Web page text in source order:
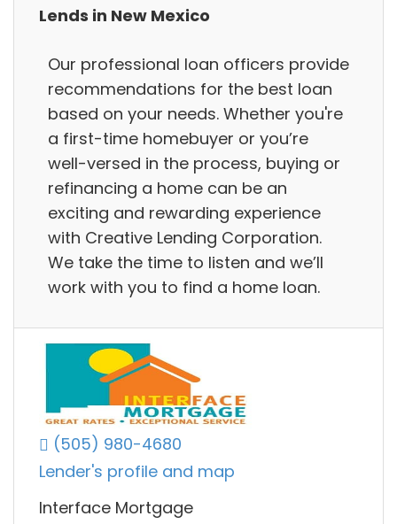
Lends in New Mexico
Our professional loan officers provide
recommendations for the best loan
based on your needs. Whether you're
a first-time homebuyer or you’re
well-versed in the process, buying or
refinancing a home can be an
exciting and rewarding experience
with Creative Lending Corporation.
We take the time to listen and we’ll
work with you to find a home loan.
(505) 980-4680
Lender's profile and map
Interface Mortgage